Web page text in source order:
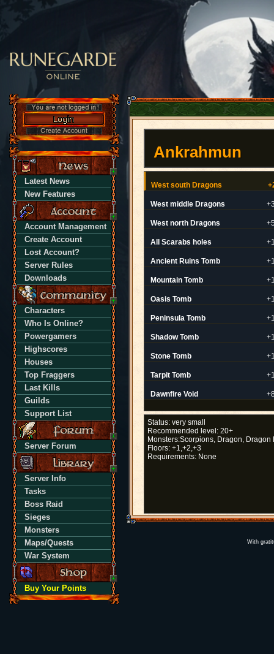
Latest News
New Features
Account Management
Create Account
Lost Account?
Server Rules
Downloads
Characters
Who Is Online?
Powergamers
Highscores
Houses
Top Fraggers
Last Kills
Guilds
Support List
Server Forum
Server Info
Tasks
Boss Raid
Sieges
Monsters
Maps/Quests
War System
Buy Your Points
Ankrahmun
West south Dragons
West middle Dragons
West north Dragons
All Scarabs holes
Ancient Ruins Tomb
Mountain Tomb
Oasis Tomb
Peninsula Tomb
Shadow Tomb
Stone Tomb
Tarpit Tomb
Dawnfire Void
Status: very small
Recommended level:20+
Monsters:Scorpions, Dragon, Dragon
Floors: +1,+2,+3
Requirements: None
With